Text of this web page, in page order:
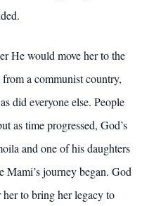
He would move her to the
a communist country,
did everyone else. People
as time progressed, God’s
and one of his daughters
journey began. God
to bring her legacy to